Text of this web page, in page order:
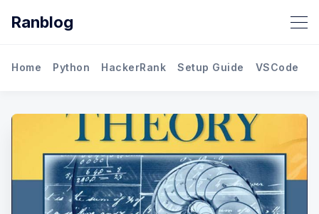
Ranblog
Home Python HackerRank Setup Guide VSCode